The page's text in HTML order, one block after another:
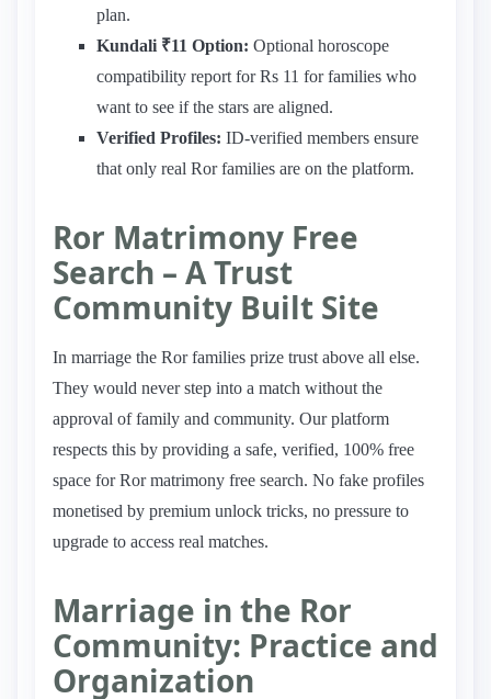
plan.
Kundali ₹11 Option: Optional horoscope
compatibility report for Rs 11 for families who
want to see if the stars are aligned.
Verified Profiles: ID-verified members ensure
that only real Ror families are on the platform.
Ror Matrimony Free
Search – A Trust
Community Built Site
In marriage the Ror families prize trust above all else.
They would never step into a match without the
approval of family and community. Our platform
respects this by providing a safe, verified, 100% free
space for Ror matrimony free search. No fake profiles
monetised by premium unlock tricks, no pressure to
upgrade to access real matches.
Marriage in the Ror
Community: Practice and
Organization